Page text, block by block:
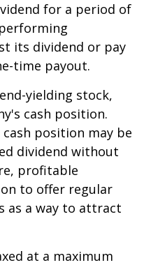
for a period of
its dividend or pay
time payout.
yielding stock,
cash position.
position may be
dividend without
profitable
to offer regular
as a way to attract
at a maximum